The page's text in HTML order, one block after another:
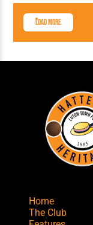
Load More
Home
The Club